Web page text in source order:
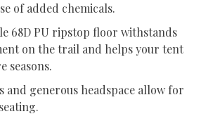
of added chemicals.
68D PU ripstop floor withstands
on the trail and helps your tent
seasons.
and generous headspace allow for